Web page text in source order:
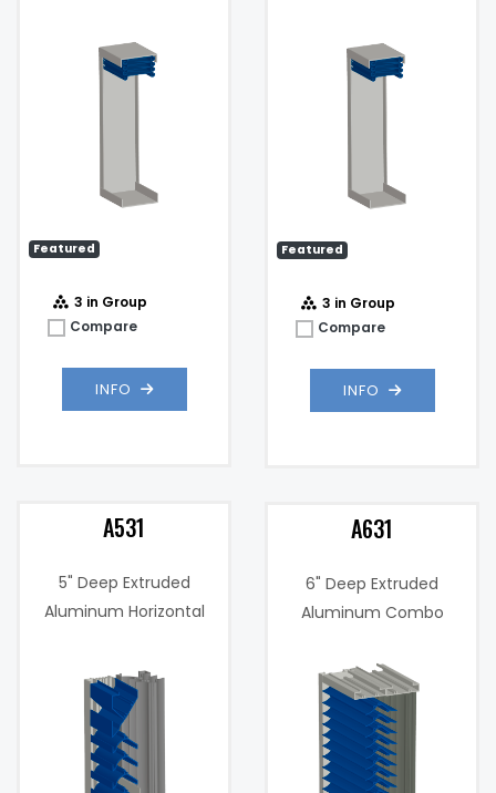
Featured
3 in Group
Compare
INFO
Featured
Maximum
3 in Group
Compare
INFO
A531
5" Deep Extruded
Aluminum Horizontal
Blade, "Wind Driven Rain
Resistant" Louver
A631
6" Deep Extruded
Aluminum Combo
Weather Louver
Free Area %: